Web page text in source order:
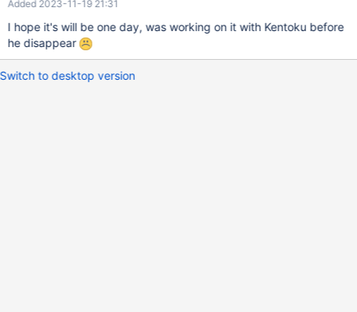
Added 2023-11-19 21:31
I hope it's will be one day, was working on it with Kentoku before
he disappear
Switch to desktop version